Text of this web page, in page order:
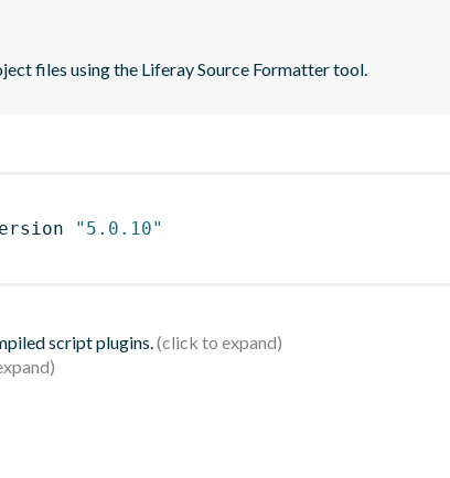
files using the Liferay Source Formatter tool.
"5.0.10"
script plugins.